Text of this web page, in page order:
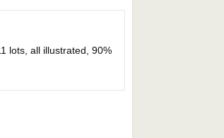
lots, all illustrated, 90%